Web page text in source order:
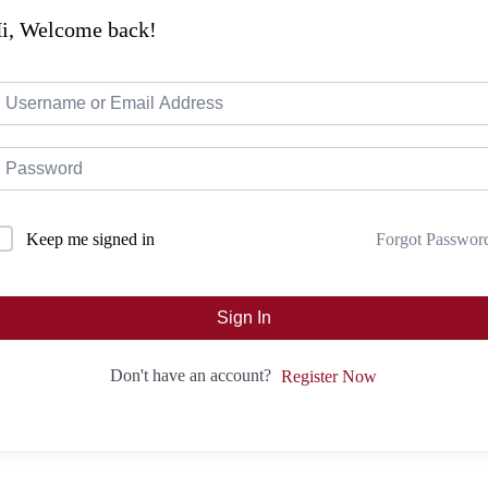
Welcome back!
Keep me signed in Forgot
Sign In
Don't have an account? Register Now